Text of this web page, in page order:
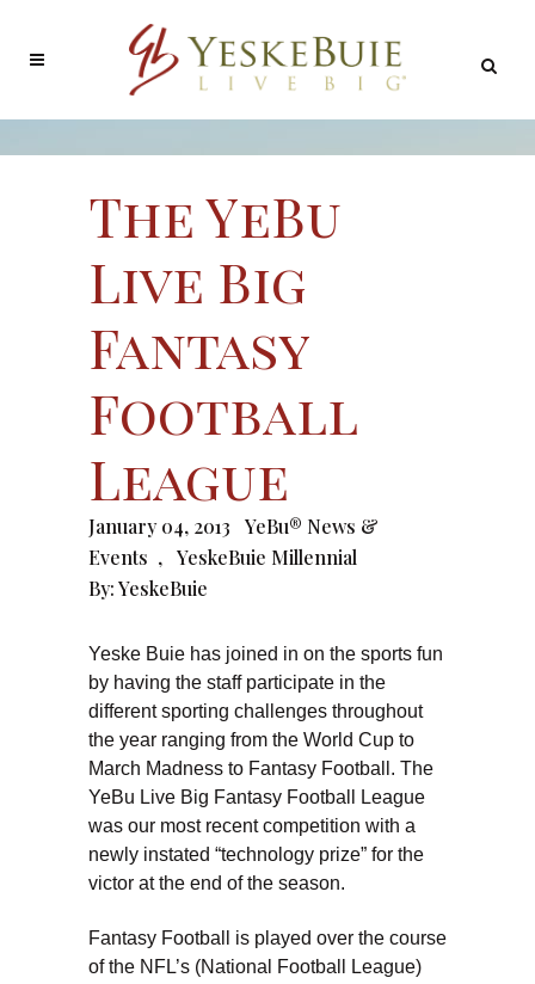
The YeBu
Live Big
Fantasy
Football
League
January 04, 2013
YeBu® News &
Events , YeskeBuie Millennial
By:YeskeBuie
Yeske Buie has joined in on the sports fun
by having the staff participate in the
different sporting challenges throughout
the year ranging from the World Cup to
March Madness to Fantasy Football. The
YeBu Live Big Fantasy Football League
was our most recent competition with a
newly instated “technology prize” for the
victor at the end of the season.
Fantasy Football is played over the course
of the NFL’s (National Football League)